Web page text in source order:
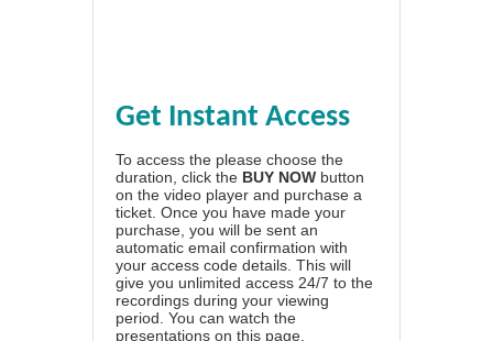
Get Instant Access
To access the please choose the
duration, click the BUY NOW button
on the video player and purchase a
ticket. Once you have made your
purchase, you will be sent an
automatic email confirmation with
your access code details. This will
give you unlimited access 24/7 to the
recordings during your viewing
period. You can watch the
presentations on this page.